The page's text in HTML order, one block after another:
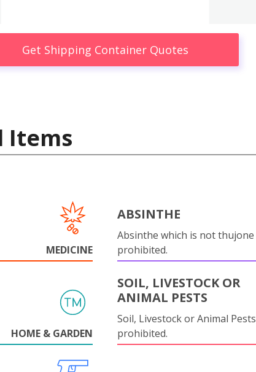
Get Shipping Container Quotes
Items
MEDICINE
ABSINTHE
Absinthe which is not
prohibited.
HOME & GARDEN
SOIL, LIVESTOCK OR
ANIMAL PESTS
Soil, Livestock or Animal
prohibited.